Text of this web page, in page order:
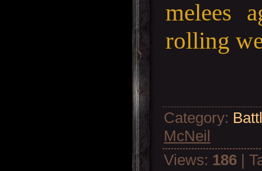
melees
rolling
Category:
McNeil
Views: 186 |